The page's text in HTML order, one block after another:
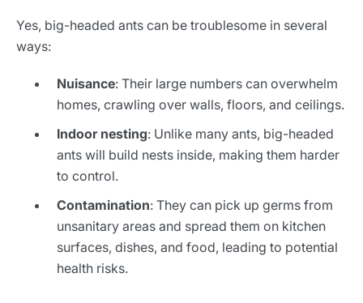
Yes, big-headed ants can be troublesome in several
ways:
Nuisance: Their large numbers can overwhelm
homes, crawling over walls, floors, and ceilings.
Indoor nesting: Unlike many ants, big-headed
ants will build nests inside, making them harder
to control.
Contamination: They can pick up germs from
unsanitary areas and spread them on kitchen
surfaces, dishes, and food, leading to potential
health risks.